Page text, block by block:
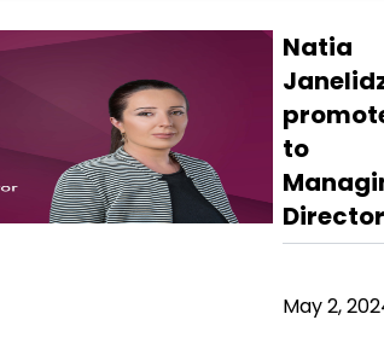
Natia
to
Director
May 2,